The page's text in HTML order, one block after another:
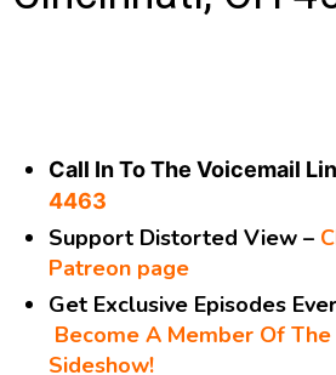
Call In To The Voicemail
4463
Support Distorted View –
Patreon page
Get Exclusive Episodes
Become A Member Of
Sideshow!